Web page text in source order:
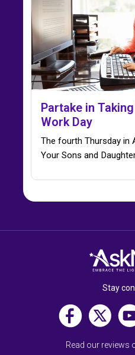
Partake in
Work Day
The fourth Thursday in
Your Sons and
Stay
Read our reviews